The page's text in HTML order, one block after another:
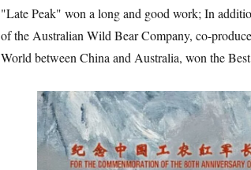
"Late Peak" won a long and good work; In
of the Australian Wild Bear Company, co-
World between China and Australia, won the